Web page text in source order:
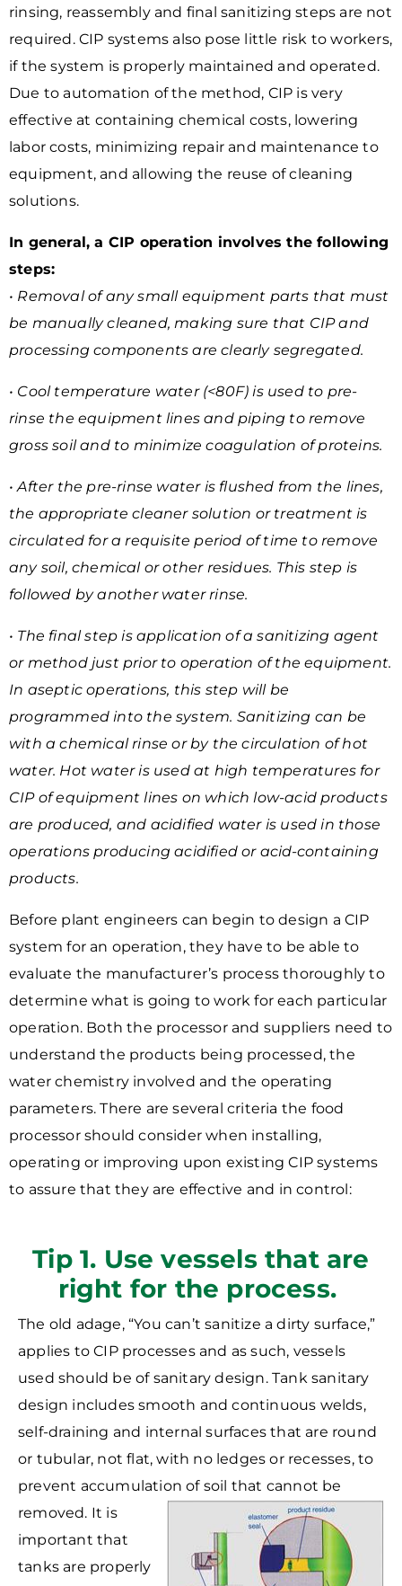
rinsing, reassembly and final sanitizing steps are not
required. CIP systems also pose little risk to workers,
if the system is properly maintained and operated.
Due to automation of the method, CIP is very
effective at containing chemical costs, lowering
labor costs, minimizing repair and maintenance to
equipment, and allowing the reuse of cleaning
solutions.
In general, a CIP operation involves the following
steps:
• Removal of any small equipment parts that must
be manually cleaned, making sure that CIP and
processing components are clearly segregated.
• Cool temperature water (<80F) is used to pre-
rinse the equipment lines and piping to remove
gross soil and to minimize coagulation of proteins.
• After the pre-rinse water is flushed from the lines,
the appropriate cleaner solution or treatment is
circulated for a requisite period of time to remove
any soil, chemical or other residues. This step is
followed by another water rinse.
• The final step is application of a sanitizing agent
or method just prior to operation of the equipment.
In aseptic operations, this step will be
programmed into the system. Sanitizing can be
with a chemical rinse or by the circulation of hot
water. Hot water is used at high temperatures for
CIP of equipment lines on which low-acidproducts
are produced, and acidified water is used in those
operations producing acidified or acid-containing
products.
Before plant engineers can begin to design a CIP
system for an operation, they have to be able to
evaluate the manufacturer’s process thoroughly to
determine what is going to work for each particular
operation. Both the processor and suppliers need to
understand the products being processed, the
water chemistry involved and the operating
parameters. There are several criteria the food
processor should consider when installing,
operating or improving upon existing CIP systems
to assure that they are effective and in control:
Tip 1. Use vessels that are
right for the process.
The old adage, “You can’t sanitize a dirty surface,”
applies to CIP processes and as such, vessels
used should be of sanitary design. Tank sanitary
design includes smooth and continuous welds,
self-draining and internal surfaces that are round
or tubular, not flat, with no ledges or recesses, to
prevent accumulation of soil that cannot be
removed. It is
important that
tanks are properly